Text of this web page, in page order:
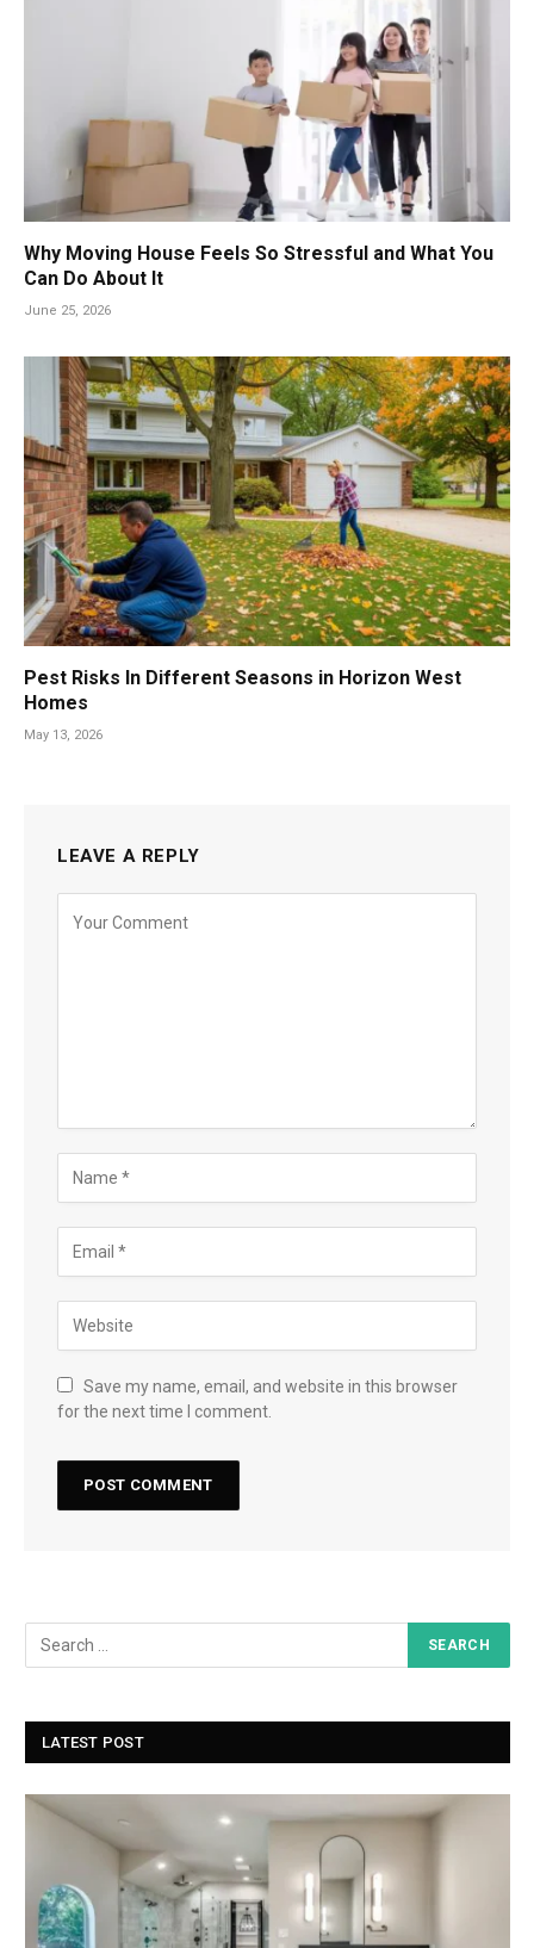
Why Moving House Feels So Stressful and What You
Can Do About It
June 25, 2026
Pest Risks In Different Seasons in Horizon West
Homes
May 13, 2026
LEAVE A REPLY
Save my name, email, and website in this browser
for the next time I comment.
LATEST POST